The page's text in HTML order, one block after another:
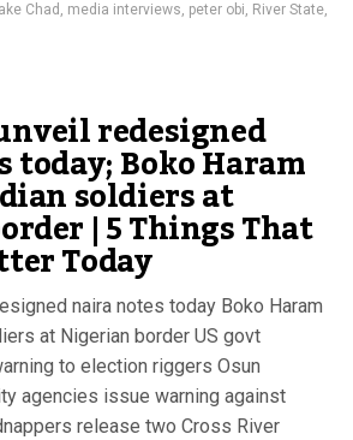
Chad , media interviews, peter obi, River State,
redesigned
today; Boko Haram
soldiers at
| 5 Things That
Today
naira notes today Boko Haram
at Nigerian border US govt
to election riggers Osun
agencies issue warning against
release two Cross River